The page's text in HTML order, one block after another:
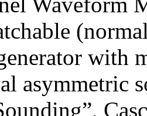
with
asymmetric